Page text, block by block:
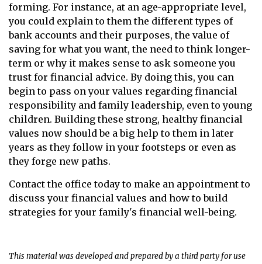
forming. For instance, at an age-appropriate level,
you could explain to them the different types of
bank accounts and their purposes, the value of
saving for what you want, the need to think longer-
term or why it makes sense to ask someone you
trust for financial advice. By doing this, you can
begin to pass on your values regarding financial
responsibility and family leadership, even to young
children. Building these strong, healthy financial
values now should be a big help to them in later
years as they follow in your footsteps or even as
they forge new paths.
Contact the office today to make an appointment to
discuss your financial values and how to build
strategies for your family's financial well-being.
This material was developed and prepared by a third party for use